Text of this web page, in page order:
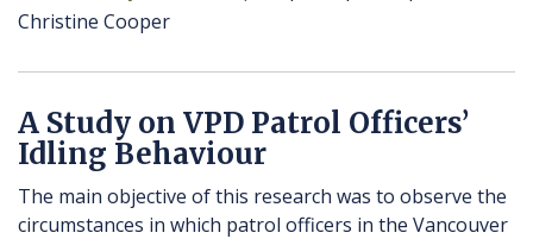
Christine Cooper
A Study on VPD Patrol Officers’
Idling Behaviour
The main objective of this research was to observe the
circumstances in which patrol officers in the Vancouver